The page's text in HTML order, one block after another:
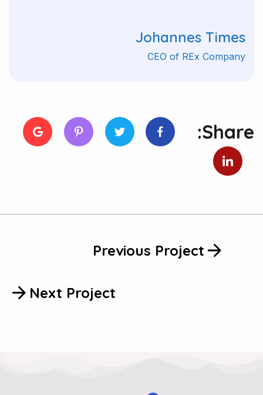
Johannes Times
CEO of REx Company
Share:
Previous Project
Next Project